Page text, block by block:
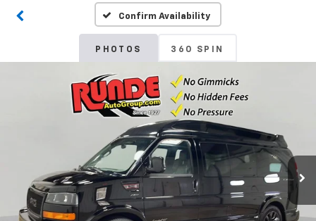
Confirm Availability
PHOTOS 360 SPIN